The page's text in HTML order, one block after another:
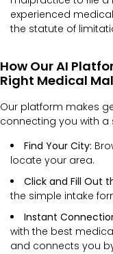
experienced
the statute of
How Our AI
Right Medical
Our platform makes
connecting you with a
Find Your City:
locate your area.
Click and Fill Out
the simple intake
Instant
with the best
and connects you